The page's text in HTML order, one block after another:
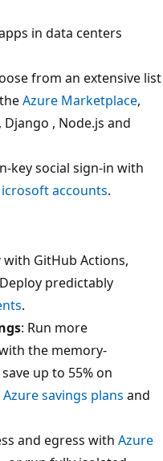
in data centers
from an extensive list
Azure Marketplace,
Django , Node.js and
key social sign-in with
accounts.
with GitHub Actions,
predictably
.
: Run more
the memory-
up to 55% on
Azure savings plans and
and egress with Azure